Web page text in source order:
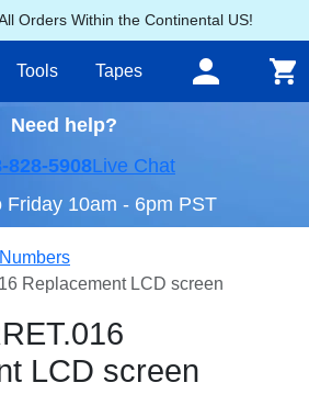
Orders Within the Continental US!
Tools Tapes
Need help?
828-5908Live Chat
Friday 10am - 6pm PST
Replacement LCD screen
LCD screen